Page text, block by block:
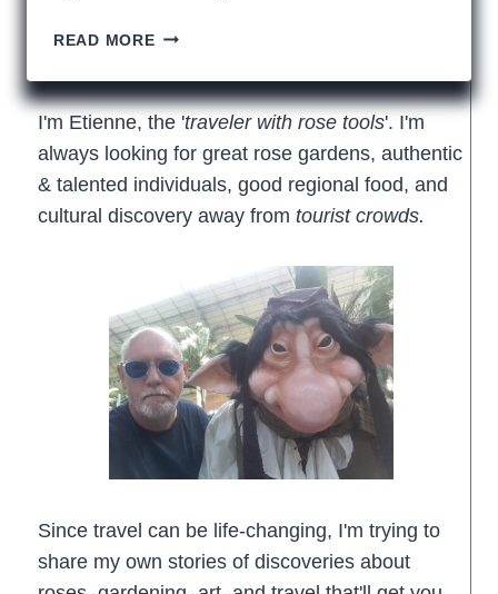
READ MOREHOW
I
DEADHEAD
I'm Etienne, the 'traveler with rose tools'. I'm
always looking for great rose gardens, authentic
& talented individuals, good regional food, and
cultural discovery away from tourist crowds.
Since travel can be life-changing, I'm trying to
share my own stories of discoveries about